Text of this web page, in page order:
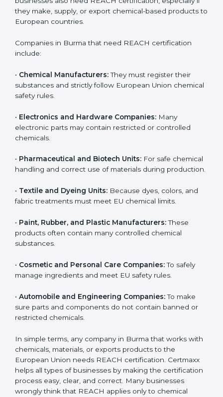
Damage to company reputation and brand trust
For companies in Burma, non-compliance can result in
opportunities. REACH certification helps companies
avoid these risks and maintain smooth access to
Who Needs REACH
Certification in Burma
REACH certification is important for many different
types of companies in
sized businesses also need REACH certification,
especially if they make, supply, or export chemical-
Companies in Burma that need REACH certification
•Chemical Manufacturers:They must register their
substances and strictly follow European Union
•Electronics and Hardware Companies:Many
chemicals.
•Pharmaceutical and Biotech Units:
production.
•Textile and Dyeing Units:Because dyes, colors, and
fabric treatments must meet EU chemical limits.
•Paint, Rubber, and Plastic Manufacturers:These